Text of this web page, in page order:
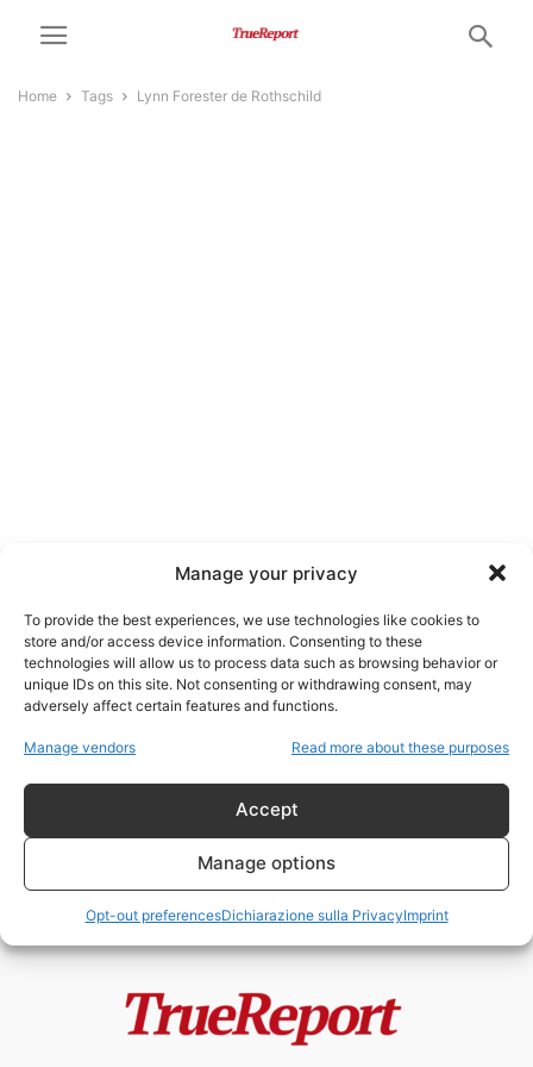
Manage your privacy
To provide the best experiences, we use technologies like cookies to
store and/or access device information. Consenting to these
technologies will allow us to process data such as browsing behavior or
unique IDs on this site. Not consenting or withdrawing consent, may
adversely affect certain features and functions.
Manage vendors Read more about these purposes
Accept
Manage options
Opt-out preferencesDichiarazione sulla PrivacyImprint
Home Tags Lynn Forester de Rothschild
Lynn Forester de Rothschild
Il capitalismo “inclusivo” dei
restaurazione tecnocratica del...
- 20 Maggio 2026